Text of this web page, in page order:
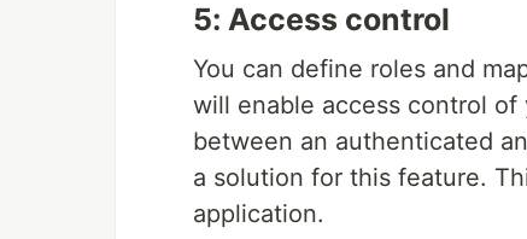
5: Access control
You can define roles and
will enable access control
between an authenticated
a solution for this feature.
application.